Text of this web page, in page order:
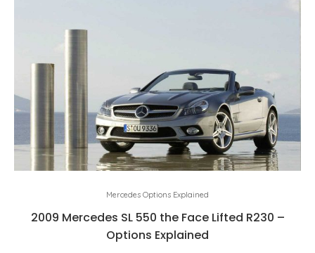
Mercedes Options Explained
2009 Mercedes SL 550 the Face Lifted R230 –
Options Explained